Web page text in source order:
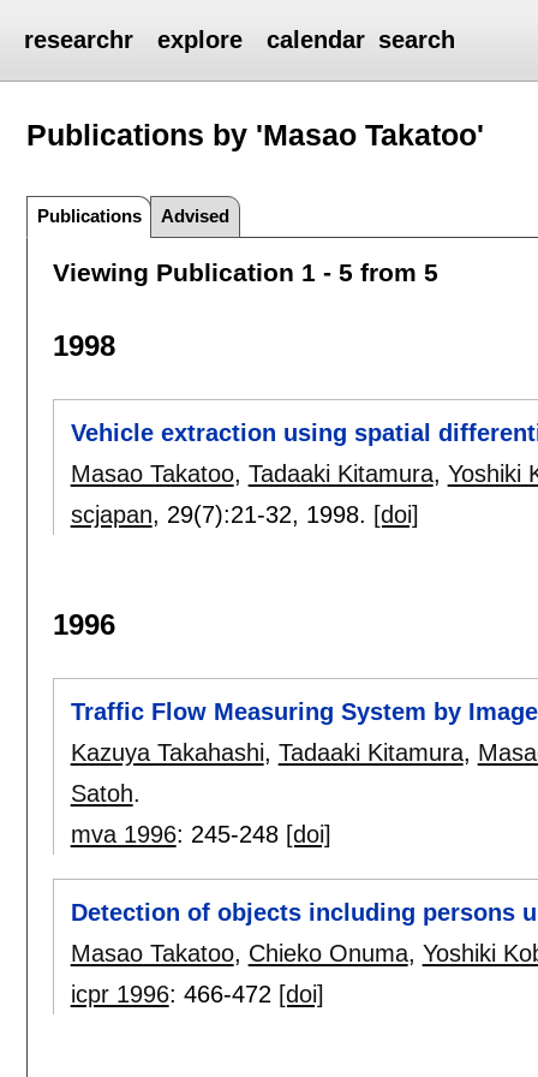
researchr explore calendar search
Publications by 'Masao Takatoo'
Publications Advised
Viewing Publication 1 - 5 from 5
1998
Vehicle extraction using spatial
Masao Takatoo, Tadaaki Kitamura, Yoshiki
scjapan, 29(7):21-32, 1998. [doi]
1996
Traffic Flow Measuring System by
Kazuya Takahashi, Tadaaki Kitamura,
Satoh.
mva 1996: 245-248 [doi]
Detection of objects including persons
Masao Takatoo, Chieko Onuma, Yoshiki
icpr 1996: 466-472 [doi]